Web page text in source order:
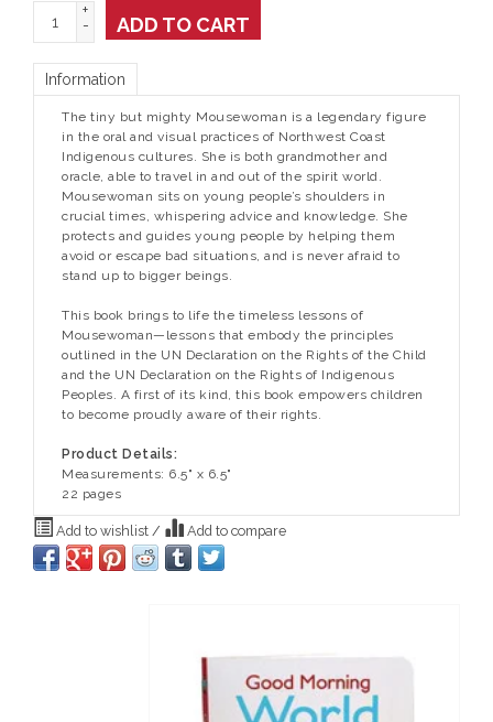
+
-
ADD TO CART
Information
The tiny but mighty Mousewoman is a legendary figure
in the oral and visual practices of Northwest Coast
Indigenous cultures. She is both grandmother and
oracle, able to travel in and out of the spirit world.
Mousewoman sits on young people’s shoulders in
crucial times, whispering advice and knowledge. She
protects and guides young people by helping them
avoid or escape bad situations, and is never afraid to
stand up to bigger beings.
This book brings to life the timeless lessons of
Mousewoman—lessons that embody the principles
outlined in the UN Declaration on the Rights of the Child
and the UN Declaration on the Rights of Indigenous
Peoples. A first of its kind, this book empowers children
to become proudly aware of their rights.
Product Details:
Measurements: 6.5" x 6.5"
22 pages
Add to wishlist / Add to compare